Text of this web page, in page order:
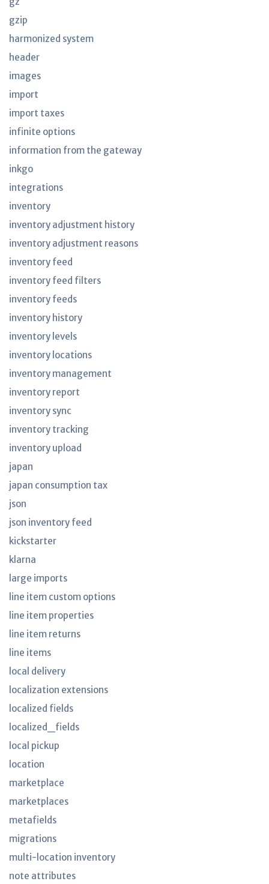
gzip
harmonized system
header
images
import
import taxes
infinite options
information from the gateway
inkgo
integrations
inventory
inventory adjustment history
inventory adjustment reasons
inventory feed
inventory feed filters
inventory feeds
inventory history
inventory levels
inventory locations
inventory management
inventory report
inventory sync
inventory tracking
inventory upload
japan
japan consumption tax
json
json inventory feed
kickstarter
klarna
large imports
line item custom options
line item properties
line item returns
line items
local delivery
localization extensions
localized fields
localized_fields
local pickup
location
marketplace
marketplaces
metafields
migrations
multi-location inventory
note attributes